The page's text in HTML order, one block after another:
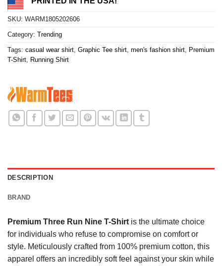
SKU: WARM1805202606
Category: Trending
Tags: casual wear shirt Graphic Tee shirt men's fashion shirt Premium
T-Shirt Running Shirt
DESCRIPTION
BRAND
Premium Three Run Nine T-Shirt is the ultimate choice
for individuals who refuse to compromise on comfort or
style. Meticulously crafted from 100% premium cotton, this
apparel offers an incredibly soft feel against your skin while